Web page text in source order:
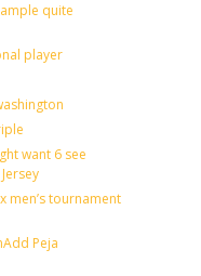
quite
player
want 6 see
men’s tournament
Peja